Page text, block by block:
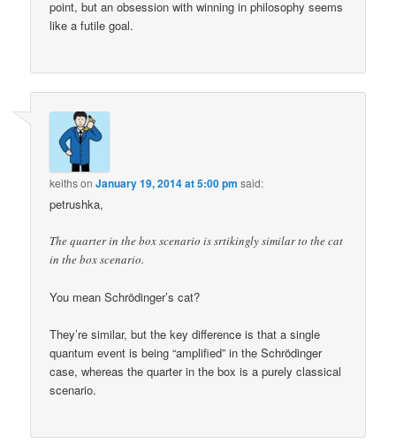
point, but an obsession with winning in philosophy seems
like a futile goal.
keithsonJanuary 19, 2014 at 5:00 pm said:
petrushka,
The quarter in the box scenario is srtikingly similar to the cat
in the box scenario.
You mean Schrödinger’s cat?
They’re similar, but the key difference is that a single
quantum event is being “amplified” in the Schrödinger
case, whereas the quarter in the box is a purely classical
scenario.